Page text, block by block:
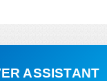
ASSISTANT